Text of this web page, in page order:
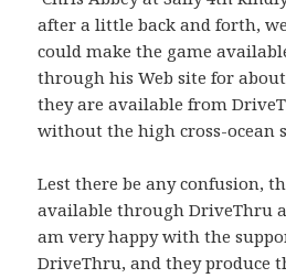
after a little back and forth,
could make the game
through his Web site for
they are available from
without the high cross-ocean
Lest there be any confusion,
available through DriveThru
am very happy with the
DriveThru, and they produce